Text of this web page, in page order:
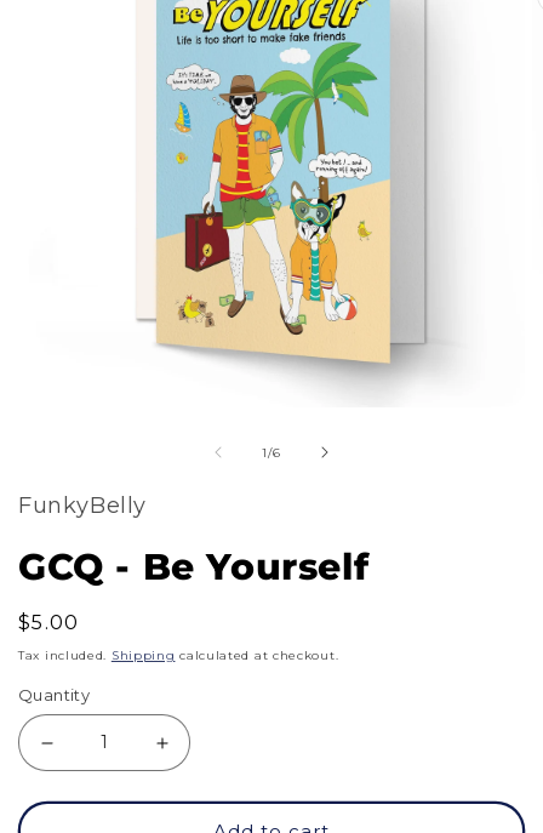
in
modal
1/of
6
FunkyBelly
GCQ - Be Yourself
Regular
price
$5.00
Tax included. Shipping calculated at checkout.
Quantity
quantity
Increase
quantity